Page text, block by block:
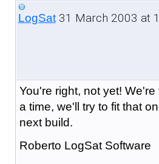
LogSat31 March 2003 at
You're right, not yet!
a time, we'll try to fit that
next build.
Roberto LogSat Software